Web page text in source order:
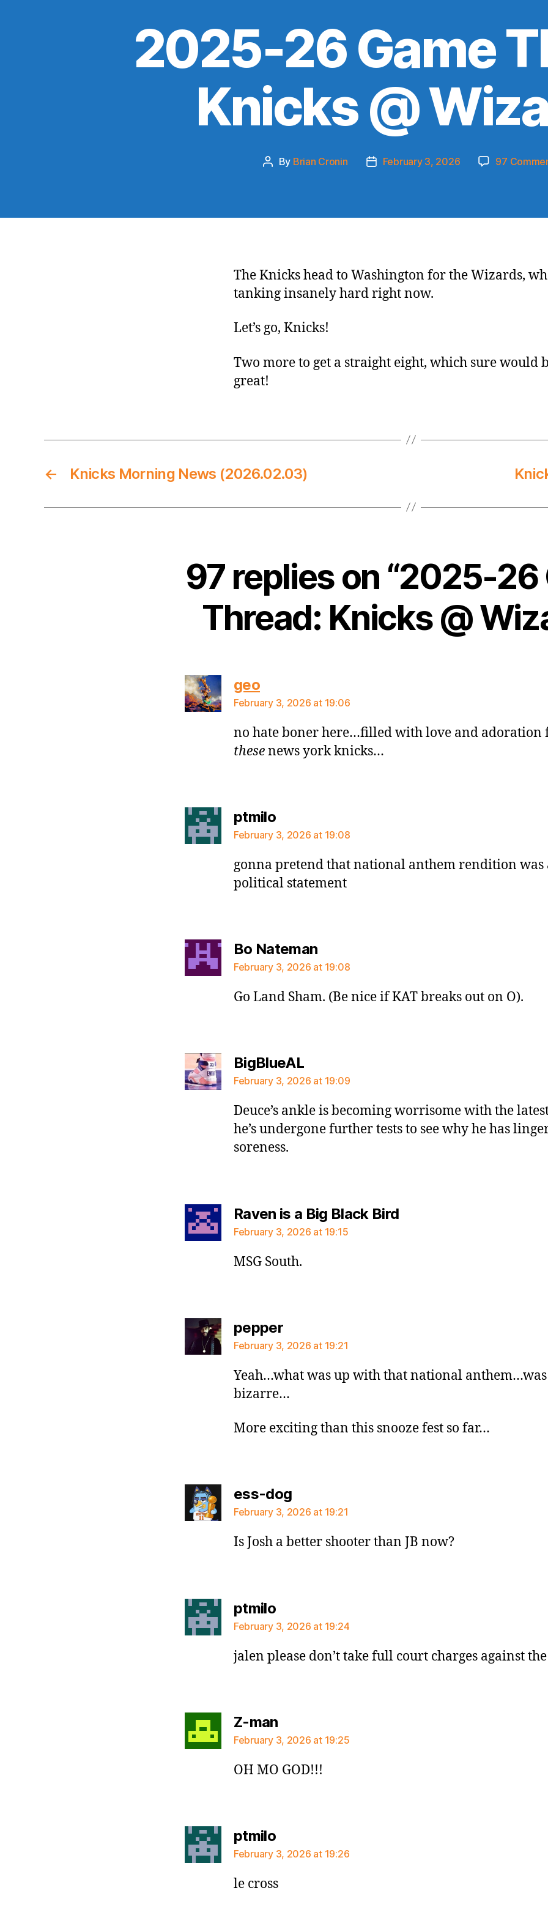
2025-26 Game
Knicks @
Post
By Brian Cronin
PostFebruary 3, 2026 97
The Knicks head to Washington for the Wizards,
tanking insanely hard right now.
Let’s go, Knicks!
Two more to get a straight eight, which sure would
great!
← Knicks Morning News (2026.02.03)
97 replies on “2025-26
Thread: Knicks @
geosays:
February 3, 2026 at 19:06
no hate boner here…filled with love and adoration
thesenews york knicks…
ptmilosays:
February 3, 2026 at 19:08
gonna pretend that national anthem rendition was
political statement
Bo Natemansays:
February 3, 2026 at 19:08
Go Land Sham. (Be nice if KAT breaks out on O).
BigBlueALsays:
February 3, 2026 at 19:09
Deuce’s ankle is becoming worrisome with the
he’s undergone further tests to see why he has
soreness.
Raven is a Big Black Birdsays:
February 3, 2026 at 19:15
MSG South.
peppersays:
February 3, 2026 at 19:21
Yeah…what was up with that national anthem…was
bizarre…
More exciting than this snooze fest so far…
ess-dogsays:
February 3, 2026 at 19:21
Is Josh a better shooter than JB now?
ptmilosays:
February 3, 2026 at 19:24
jalen please don’t take full court charges against
Z-mansays:
February 3, 2026 at 19:25
OH MO GOD!!!
ptmilosays:
February 3, 2026 at 19:26
le cross